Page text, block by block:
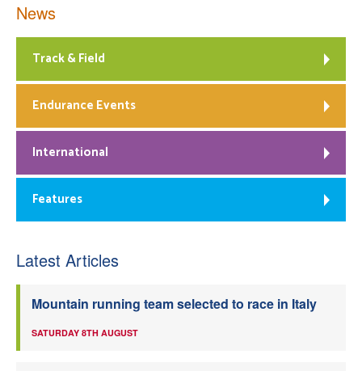
News
Track & Field
Endurance Events
International
Features
Latest Articles
Mountain running team selected to race in Italy
SATURDAY 8TH AUGUST